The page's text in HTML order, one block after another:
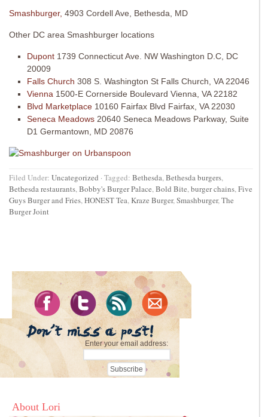
Smashburger, 4903 Cordell Ave, Bethesda, MD
Other DC area Smashburger locations
Dupont 1739 Connecticut Ave. NW Washington D.C, DC
20009
Falls Church 308 S. Washington St Falls Church, VA 22046
Vienna 1500-E Cornerside Boulevard Vienna, VA 22182
Blvd Marketplace 10160 Fairfax Blvd Fairfax, VA 22030
Seneca Meadows 20640 Seneca Meadows Parkway, Suite
D1 Germantown, MD 20876
Filed Under: Uncategorized · Tagged: Bethesda,Bethesda burgers,
Bethesda restaurants,Bobby's Burger Palace,Bold Bite,burger chains,Five
Guys Burger and Fries,HONEST Tea,Kraze Burger,Smashburger,The
Burger Joint
Enter your email address:
About Lori